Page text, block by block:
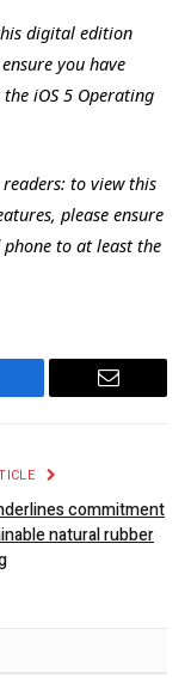
digital edition
you have
iOS 5 Operating
to view this
please ensure
to at least the
Email
commitment
natural rubber